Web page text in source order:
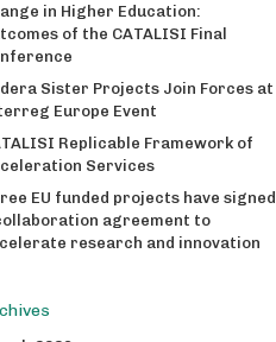
in Higher Education:
of the CATALISI Final
Sister Projects Join Forces at
Europe Event
Replicable Framework of
Services
EU funded projects have signed
agreement to
research and innovation